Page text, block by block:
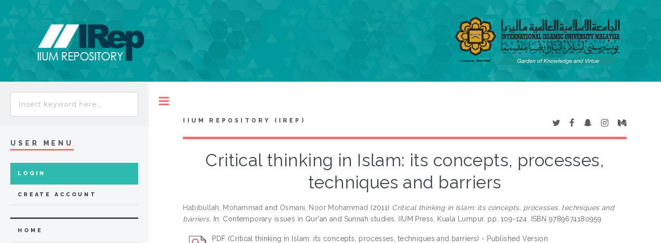
IIUM REPOSITORY (IREP)
Critical thinking in Islam: its concepts, processes,
techniques and barriers
Habibullah, Mohammadand Osmani, Noor Mohammad (2011) Critical thinking in Islam: its concepts, processes, techniques and
barriers. In: Contemporary issues in Qur'an and Sunnah studies. IIUM Press, Kuala Lumpur, pp. 109-124. ISBN 9789674180959
PDF (Critical thinking in Islam: its concepts, processes, techniques and barriers) - Published Version
USER MENU
LOGIN
CREATE ACCOUNT
HOME